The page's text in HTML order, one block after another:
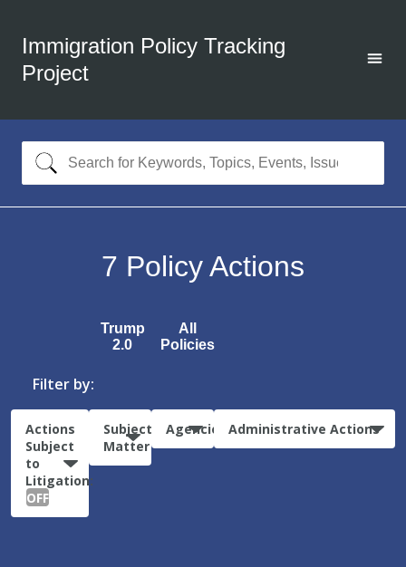
Immigration Policy Tracking
Project
7 Policy Actions
Trump
2.0
All
Policies
Filter by:
Actions
Subject
to
Litigation:
OFF
Subject
Matter
Agencies Administrative Actions